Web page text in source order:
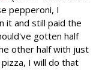
pepperoni, I
it and still paid the
gotten half
other half with just
I will do that